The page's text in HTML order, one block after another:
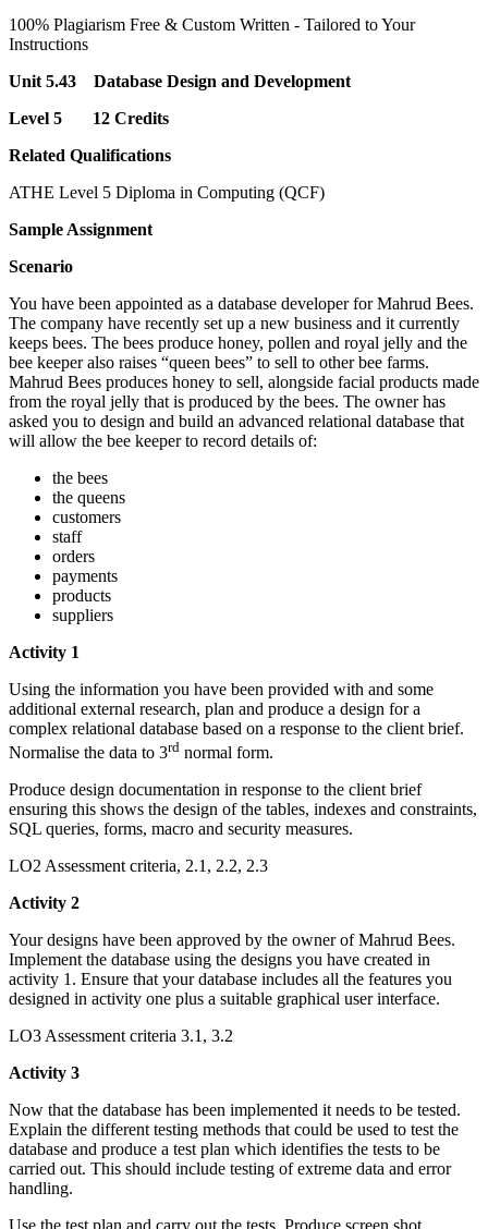
100% Plagiarism Free & Custom Written - Tailored to Your
Instructions
Unit 5.43 Database Design and Development
Level 5 12 Credits
Related Qualifications
ATHE Level 5 Diploma in Computing (QCF)
Sample Assignment
Scenario
You have been appointed as a database developer for Mahrud Bees.
The company have recently set up a new business and it currently
keeps bees. The bees produce honey, pollen and royal jelly and the
bee keeper also raises “queen bees” to sell to other bee farms.
Mahrud Bees produces honey to sell, alongside facial products made
from the royal jelly that is produced by the bees. The owner has
asked you to design and build an advanced relational database that
will allow the bee keeper to record details of:
the bees
the queens
customers
staff
orders
payments
products
suppliers
Activity 1
Using the information you have been provided with and some
additional external research, plan and produce a design for a
complex relational database based on a response to the client brief.
Normalise the data to 3rd normal form.
Produce design documentation in response to the client brief
ensuring this shows the design of the tables, indexes and constraints,
SQL queries, forms, macro and security measures.
LO2 Assessment criteria, 2.1, 2.2, 2.3
Activity 2
Your designs have been approved by the owner of Mahrud Bees.
Implement the database using the designs you have created in
activity 1. Ensure that your database includes all the features you
designed in activity one plus a suitable graphical user interface.
LO3 Assessment criteria 3.1, 3.2
Activity 3
Now that the database has been implemented it needs to be tested.
Explain the different testing methods that could be used to test the
database and produce a test plan which identifies the tests to be
carried out. This should include testing of extreme data and error
handling.